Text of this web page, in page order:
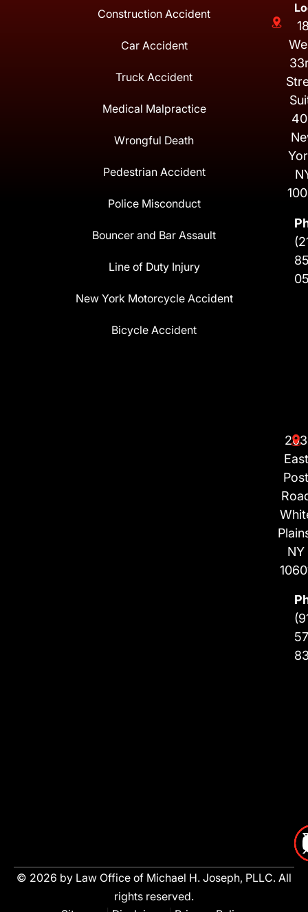
Construction Accident
Car Accident
Truck Accident
Medical Malpractice
Wrongful Death
Pedestrian Accident
Police Misconduct
Bouncer and Bar Assault
Line of Duty Injury
New York Motorcycle Accident
Bicycle Accident
203
East
Post
NY
© 2026 by Law Office of Michael H. Joseph, PLLC. All
rights reserved.